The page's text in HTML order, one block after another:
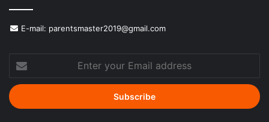
E-mail: parentsmaster2019@gmail.com
your
Email
address